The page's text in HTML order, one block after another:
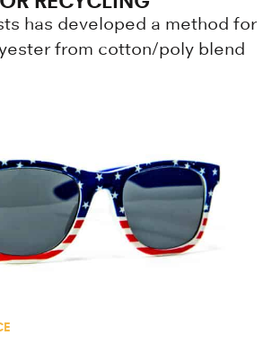
has developed a method for
from cotton/poly blend